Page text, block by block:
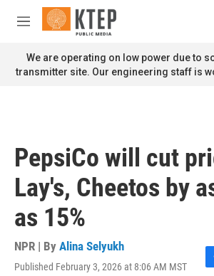
Skip to main content
M
n
u
We are operating on low power due to
transmitter site. Our engineering staff is
PepsiCo will cut
Lay's, Cheetos by
as 15%
NPR | By Alina Selyukh
Published February 3, 2026 at 8:06 AM MST
F